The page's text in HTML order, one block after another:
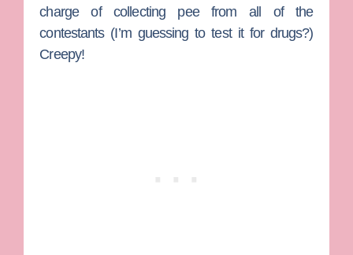
charge of collecting pee from all of the
contestants (I’m guessing to test it for drugs?)
Creepy!